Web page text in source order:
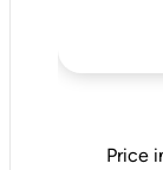
Price